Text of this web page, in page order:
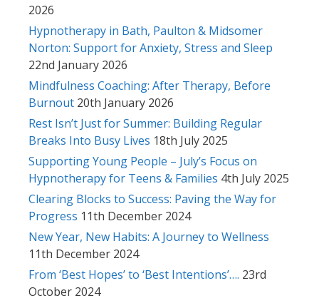
2026
Hypnotherapy in Bath, Paulton & Midsomer
Norton: Support for Anxiety, Stress and Sleep
22nd January 2026
Mindfulness Coaching: After Therapy, Before
Burnout 20th January 2026
Rest Isn’t Just for Summer: Building Regular
Breaks Into Busy Lives 18th July 2025
Supporting Young People – July’s Focus on
Hypnotherapy for Teens & Families 4th July 2025
Clearing Blocks to Success: Paving the Way for
Progress 11th December 2024
New Year, New Habits: A Journey to Wellness
11th December 2024
From ‘Best Hopes’ to ‘Best Intentions’…. 23rd
October 2024